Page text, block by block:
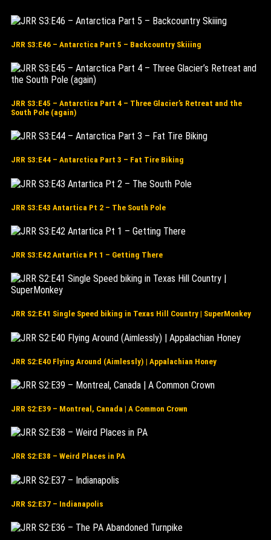
JRR S3:E46 – Antarctica Part 5 – Backcountry Skiiing
JRR S3:E45 – Antarctica Part 4 – Three Glacier’s Retreat and the
South Pole (again)
JRR S3:E44 – Antarctica Part 3 – Fat Tire Biking
JRR S3:E43 Antartica Pt 2 – The South Pole
JRR S3:E42 Antartica Pt 1 – Getting There
JRR S2:E41 Single Speed biking in Texas Hill Country | SuperMonkey
JRR S2:E40 Flying Around (Aimlessly) | Appalachian Honey
JRR S2:E39 – Montreal, Canada | A Common Crown
JRR S2:E38 – Weird Places in PA
JRR S2:E37 – Indianapolis